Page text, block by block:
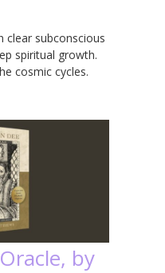
clear subconscious
spiritual growth.
cosmic cycles.
by